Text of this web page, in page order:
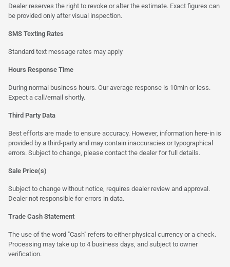
Dealer reserves the right to revoke or alter the estimate. Exact figures can
be provided only after visual inspection.
SMS Texting Rates
Standard text message rates may apply
Hours Response Time
During normal business hours. Our average response is 10min or less.
Expect a call/email shortly.
Third Party Data
Best efforts are made to ensure accuracy. However, information here-in is
provided by a third-party and may contain inaccuracies or typographical
errors. Subject to change, please contact the dealer for full details.
Sale Price(s)
Subject to change without notice, requires dealer review and approval.
Dealer not responsible for errors in data.
Trade Cash Statement
The use of the word "Cash" refers to either physical currency or a check.
Processing may take up to 4 business days, and subject to owner
verification.